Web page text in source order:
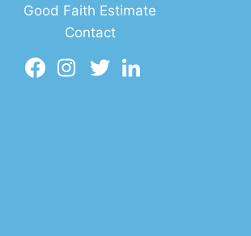
Good Faith Estimate
Contact